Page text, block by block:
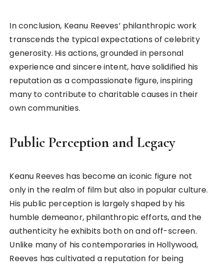
In conclusion, Keanu Reeves’ philanthropic work
transcends the typical expectations of celebrity
generosity. His actions, grounded in personal
experience and sincere intent, have solidified his
reputation as a compassionate figure, inspiring
many to contribute to charitable causes in their
own communities.
Public Perception and Legacy
Keanu Reeves has become an iconic figure not
only in the realm of film but also in popular culture.
His public perception is largely shaped by his
humble demeanor, philanthropic efforts, and the
authenticity he exhibits both on and off-screen.
Unlike many of his contemporaries in Hollywood,
Reeves has cultivated a reputation for being